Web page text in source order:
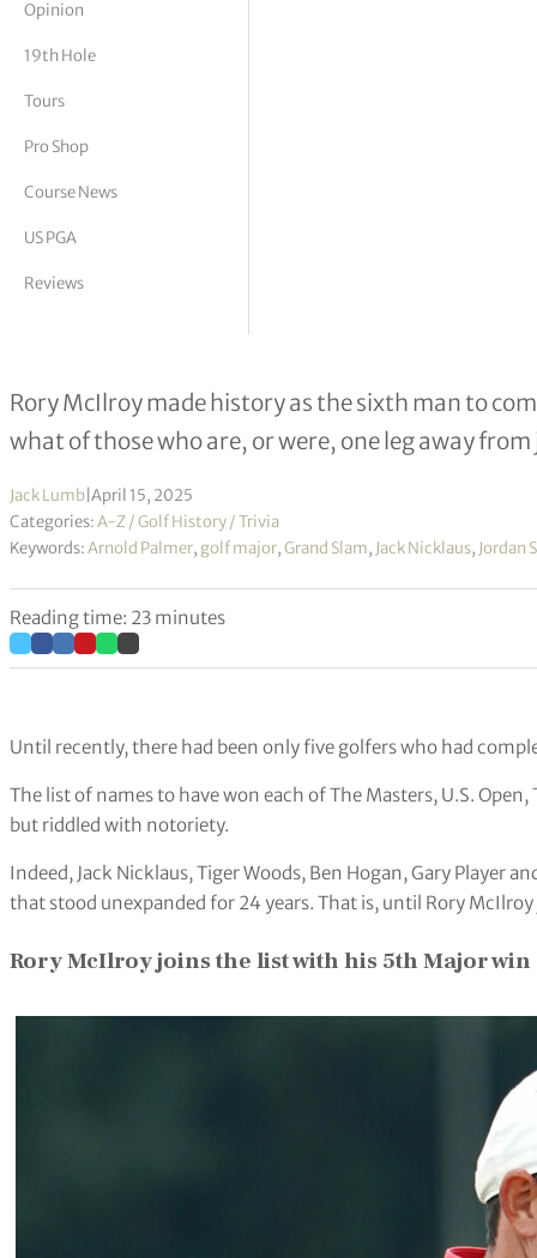
Vickers
Opinion
19th Hole
Tours
Pro Shop
Course News
US PGA
Reviews
The Lost Major: Golfers to win
Rory McIlroy made history as the sixth man to
what of those who are, or were, one leg away
Jack Lumb April 15, 2025
Categories:A-Z / Golf History / Trivia
Keywords:Arnold Palmer, golf major,Grand Slam, Jack Nicklaus, Jordan
Reading time: 23 minutes
Until recently, there had been only five golfers who had
The list of names to have won each of The Masters, U.S.
but riddled with notoriety.
Indeed, Jack Nicklaus, Tiger Woods, Ben Hogan, Gary Player
that stood unexpanded for 24 years. That is, until Rory
Rory McIlroy joins the list with his 5th Major win